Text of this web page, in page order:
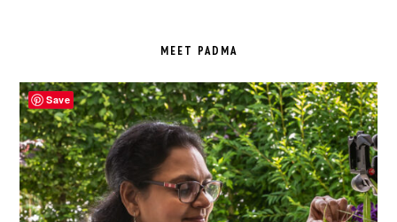
MEET PADMA
Save